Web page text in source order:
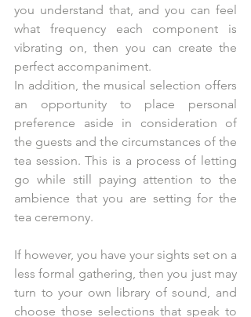
you understand that, and you can feel
what frequency each component is
vibrating on, then you can create the
perfect accompaniment.
In addition, the musical selection offers
an opportunity to place personal
preference aside in consideration of
the guests and the circumstances of the
tea session. This is a process of letting
go while still paying attention to the
ambience that you are setting for the
tea ceremony.
If however, you have your sights set on a
less formal gathering, then you just may
turn to your own library of sound, and
choose those selections that speak to